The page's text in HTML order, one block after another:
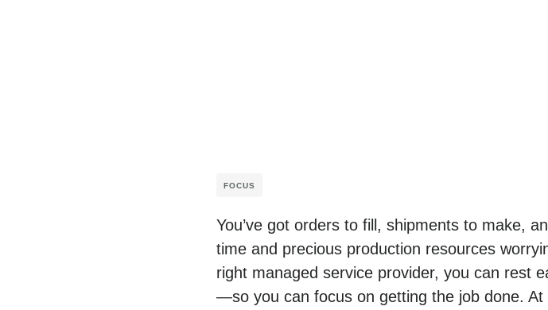
FOCUS
You’ve got orders to fill, shipments to make,
time and precious production resources
right managed service provider, you can rest
—so you can focus on getting the job done. At